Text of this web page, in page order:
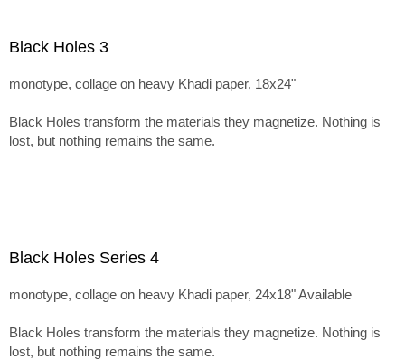
Black Holes 3
monotype, collage on heavy Khadi paper, 18x24"
Black Holes transform the materials they magnetize. Nothing is
lost, but nothing remains the same.
Black Holes Series 4
monotype, collage on heavy Khadi paper, 24x18" Available
Black Holes transform the materials they magnetize. Nothing is
lost, but nothing remains the same.